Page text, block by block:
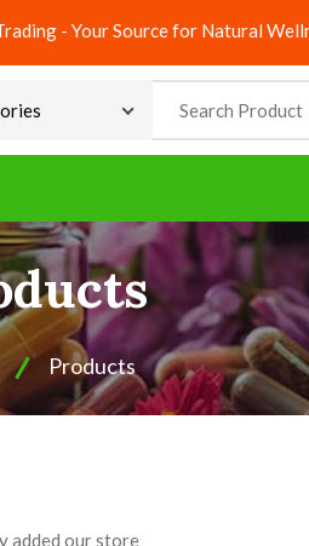
- Your Source for Natural
Products
added our store